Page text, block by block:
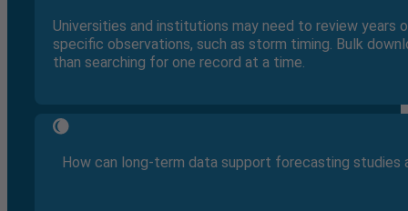
Universities and institutions may need to review years
specific observations, such as storm timing. Bulk
than searching for one record at a time.
How can long-term data support forecasting studies